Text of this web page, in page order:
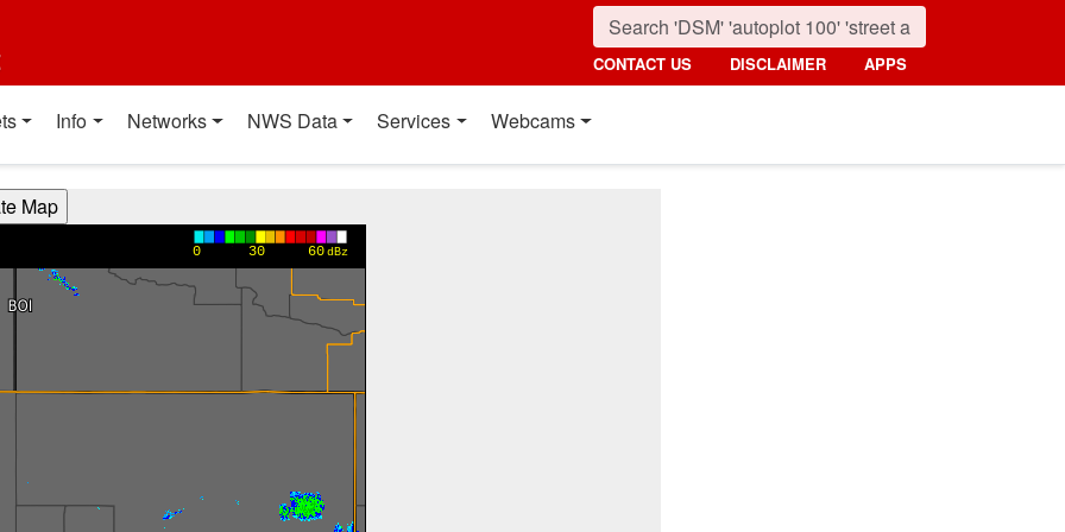
CONTACT US DISCLAIMER APPS
Info Networks NWS Data Services Webcams